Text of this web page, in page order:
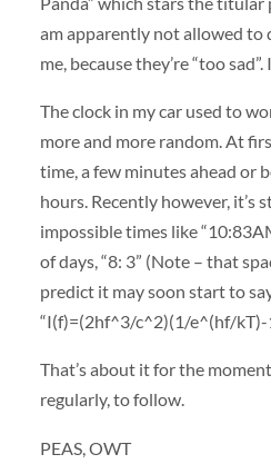
am apparently not allowed to
me, because they’re “too
The clock in my car used to
more and more random. At
time, a few minutes ahead or
hours. Recently however, it’s
impossible times like
of days, “8: 3” (Note – that
predict it may soon start to
“I(f)=(2hf^3/c^2)(1/e^(hf/kT)-
That’s about it for the
regularly, to follow.
PEAS, OWT